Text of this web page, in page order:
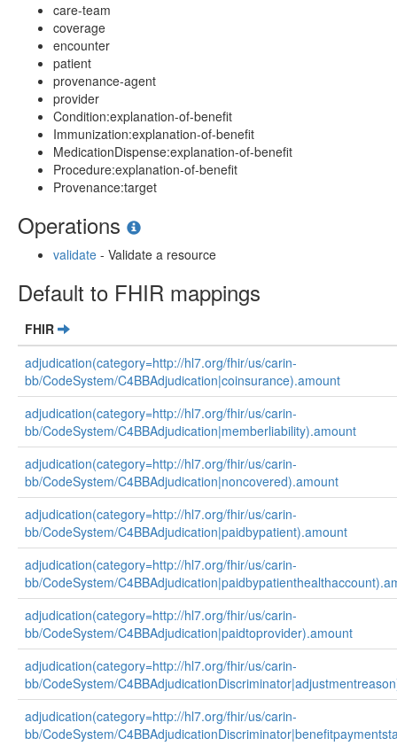
care-team
coverage
encounter
patient
provenance-agent
provider
Condition:explanation-of-benefit
Immunization:explanation-of-benefit
MedicationDispense:explanation-of-benefit
Procedure:explanation-of-benefit
Provenance:target
Operations
validate - Validate a resource
Default to FHIR mappings
FHIR
adjudication(category=http://hl7.org/fhir/us/carin-
bb/CodeSystem/C4BBAdjudication|coinsurance).amount
adjudication(category=http://hl7.org/fhir/us/carin-
bb/CodeSystem/C4BBAdjudication|memberliability).amount
adjudication(category=http://hl7.org/fhir/us/carin-
bb/CodeSystem/C4BBAdjudication|noncovered).amount
adjudication(category=http://hl7.org/fhir/us/carin-
bb/CodeSystem/C4BBAdjudication|paidbypatient).amount
adjudication(category=http://hl7.org/fhir/us/carin-
bb/CodeSystem/
adjudication(category=http://hl7.org/fhir/us/carin-
bb/CodeSystem/C4BBAdjudication|paidtoprovider).amount
adjudication(category=http://hl7.org/fhir/us/carin-
bb/CodeSystem/
adjudication(category=http://hl7.org/fhir/us/carin-
bb/CodeSystem/